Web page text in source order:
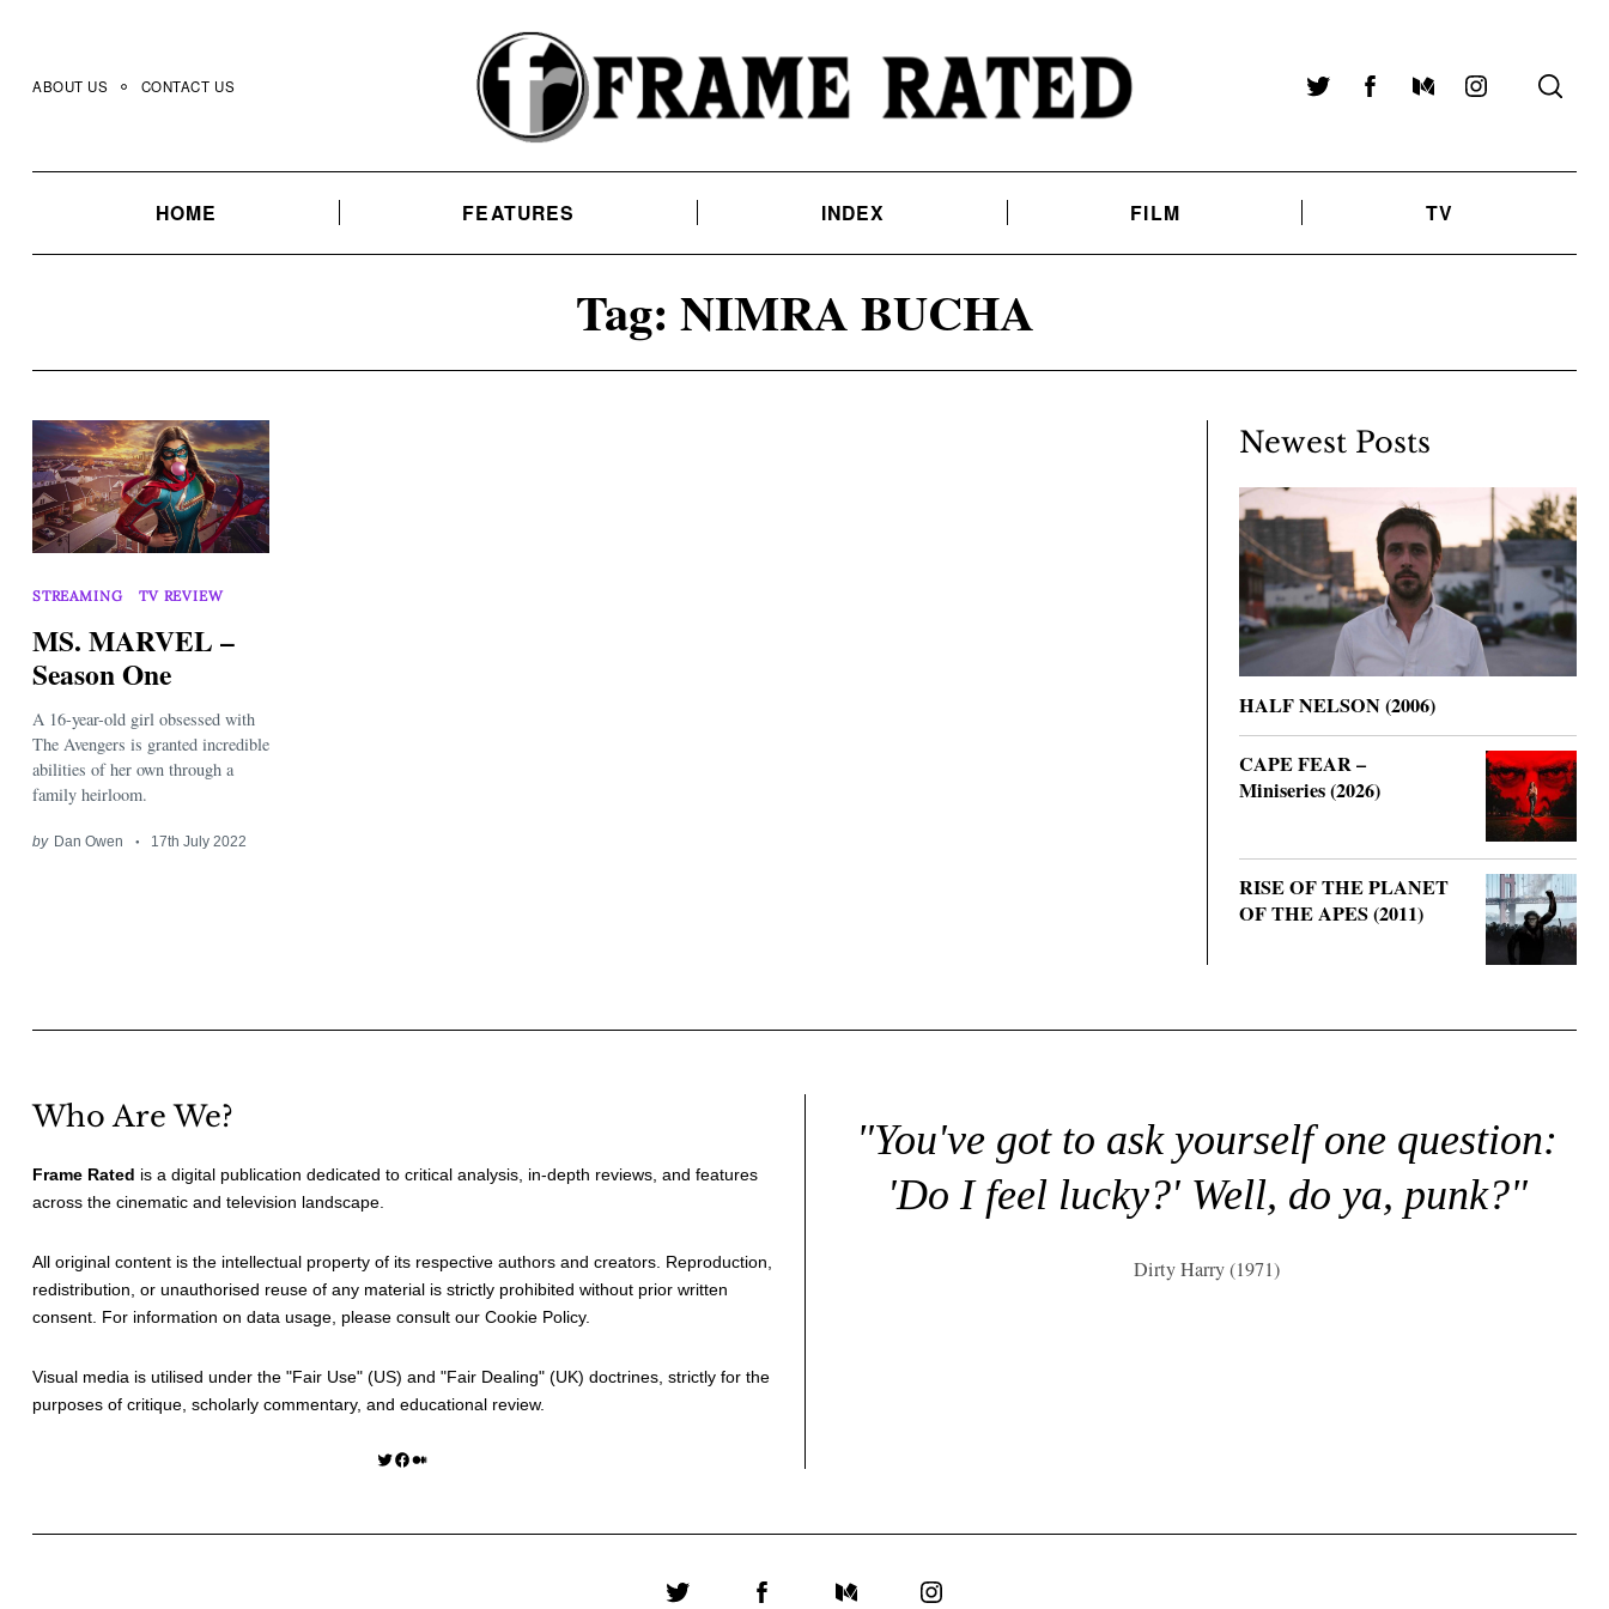
content
ABOUT US CONTACT US TwitterFacebookMediumInstagram
HOME FEATURES INDEX FILM TV
Tag: NIMRA BUCHA
STREAMING TV REVIEW
MS. MARVEL –
Season One
A 16-year-old girl obsessed with
The Avengers is granted incredible
abilities of her own through a
family heirloom.
by Dan Owen 17th July 2022
Newest Posts
HALF NELSON (2006)
CAPE FEAR –
Miniseries (2026)
RISE OF THE PLANET
OF THE APES (2011)
Who Are We?
Frame Rated is a digital publication dedicated to critical analysis, in-depth reviews, and features
across the cinematic and television landscape.
All original content is the intellectual property of its respective authors and creators. Reproduction,
redistribution, or unauthorised reuse of any material is strictly prohibited without prior written
consent. For information on data usage, please consult our Cookie Policy.
Visual media is utilised under the "Fair Use" (US) and "Fair Dealing" (UK) doctrines, strictly for the
purposes of critique, scholarly commentary, and educational review.
Twitter Facebook Medium
"You've got to ask yourself one question:
'Do I feel lucky?' Well, do ya, punk?"
Dirty Harry (1971)
Search
for: